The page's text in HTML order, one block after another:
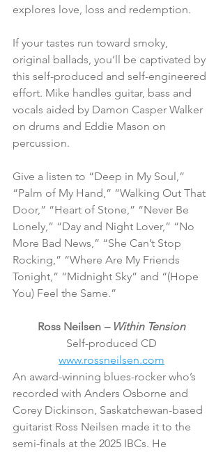
explores love, loss and redemption.
If your tastes run toward smoky,
original ballads, you’ll be captivated by
this self-produced and self-engineered
effort. Mike handles guitar, bass and
vocals aided by Damon Casper Walker
on drums and Eddie Mason on
percussion.
Give a listen to “Deep in My Soul,”
“Palm of My Hand,” “Walking Out That
Door,” “Heart of Stone,” “Never Be
Lonely,” “Day and Night Lover,” “No
More Bad News,” “She Can’t Stop
Rocking,” “Where Are My Friends
Tonight,” “Midnight Sky” and “(Hope
You) Feel the Same.”
Ross Neilsen – Within Tension
Self-produced CD
www.rossneilsen.com
An award-winning blues-rocker who’s
recorded with Anders Osborne and
Corey Dickinson, Saskatchewan-based
guitarist Ross Neilsen made it to the
semi-finals at the 2025 IBCs. He